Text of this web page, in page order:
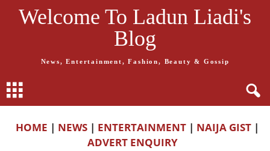
Welcome To Ladun Liadi's
Blog
News, Entertainment, Fashion, Beauty & Gossip
HOME | NEWS | ENTERTAINMENT | NAIJA GIST |
ADVERT ENQUIRY